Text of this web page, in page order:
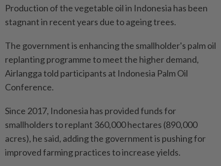
Production of the vegetable oil in Indonesia has been
stagnant in recent years due to ageing trees.
The government is enhancing the smallholder's palm oil
replanting programme to meet the higher demand,
Airlangga told participants at Indonesia Palm Oil
Conference.
Since 2017, Indonesia has provided funds for
smallholders to replant 360,000 hectares (890,000
acres), he said, adding the government is pushing for
improved farming practices to increase yields.